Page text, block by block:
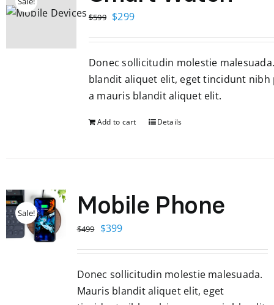
$599 Original
$599.
$299Current
$299.
Donec sollicitudin molestie
blandit aliquet elit, eget tincidunt nibh
a mauris blandit aliquet elit.
Add to cart Details
Sale! Mobile Phone
$499 Original
$499.
$399Current
$399.
Donec sollicitudin molestie malesuada.
Mauris blandit aliquet elit, eget